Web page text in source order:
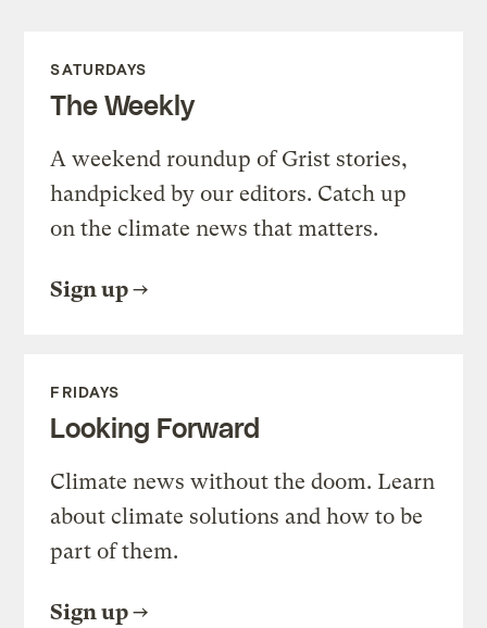
SATURDAYS
The Weekly
A weekend roundup of Grist stories,
handpicked by our editors. Catch up
on the climate news that matters.
Sign up
FRIDAYS
Looking Forward
Climate news without the doom. Learn
about climate solutions and how to be
part of them.
Sign up